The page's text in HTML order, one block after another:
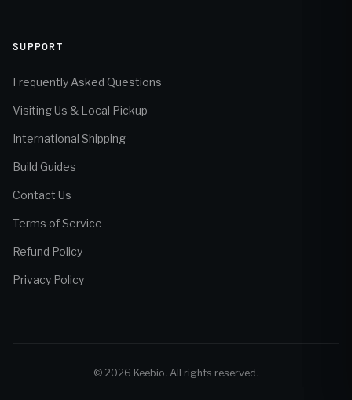
SUPPORT
Frequently Asked Questions
Visiting Us & Local Pickup
International Shipping
Build Guides
Contact Us
Terms of Service
Refund Policy
Privacy Policy
© 2026 Keebio. All rights reserved.